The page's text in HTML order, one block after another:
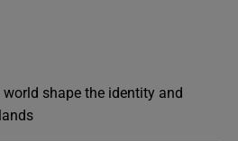
world shape the identity and